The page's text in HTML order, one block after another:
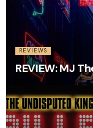
REVIEWS
REVIEW: MJ